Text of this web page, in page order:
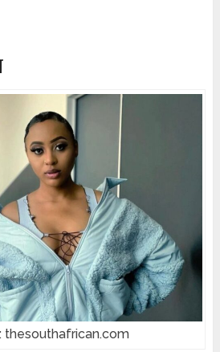
thesouthafrican.com